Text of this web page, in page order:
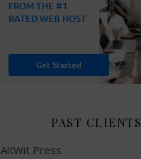
PAST CLIENTS
AltWit Press